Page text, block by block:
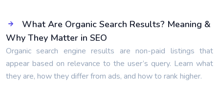
What Are Organic Search Results? Meaning &
Why They Matter in SEO
Organic search engine results are non-paid listings that
appear based on relevance to the user’s query. Learn what
they are, how they differ from ads, and how to rank higher.